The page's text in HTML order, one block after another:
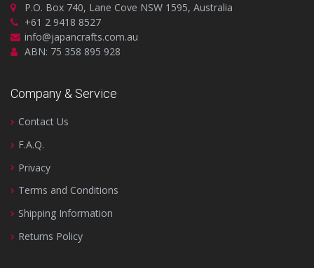
P.O. Box 740, Lane Cove NSW 1595, Australia
+61 2 9418 8527
info@japancrafts.com.au
ABN: 75 358 895 928
Company & Service
Contact Us
F.A.Q.
Privacy
Terms and Conditions
Shipping Information
Returns Policy